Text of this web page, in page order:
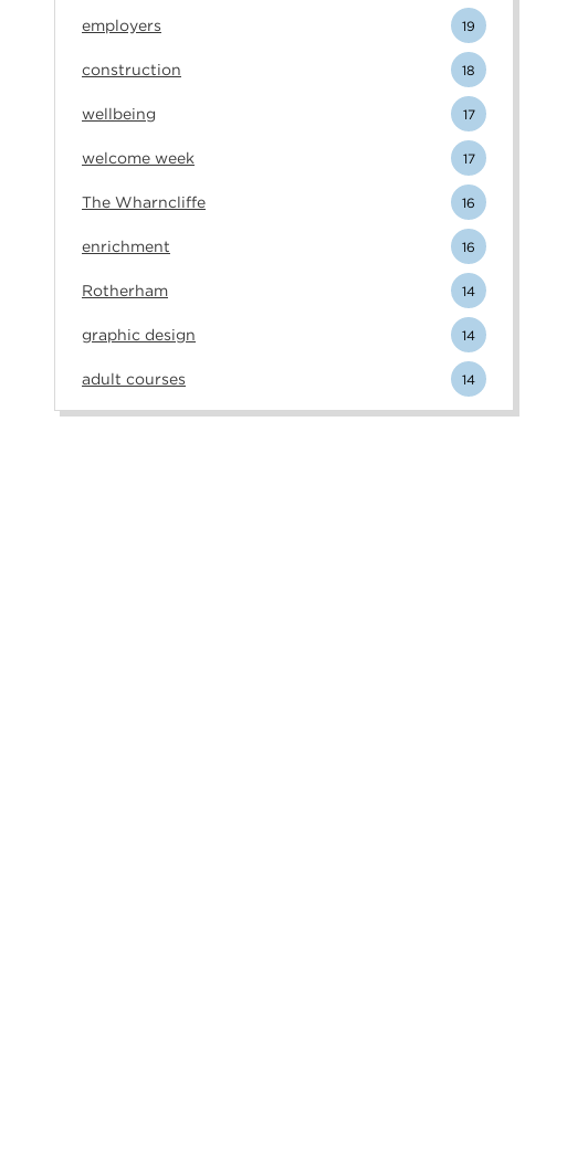
employers 19
construction 18
wellbeing 17
welcome week 17
The Wharncliffe 16
enrichment 16
Rotherham 14
graphic design 14
adult courses 14